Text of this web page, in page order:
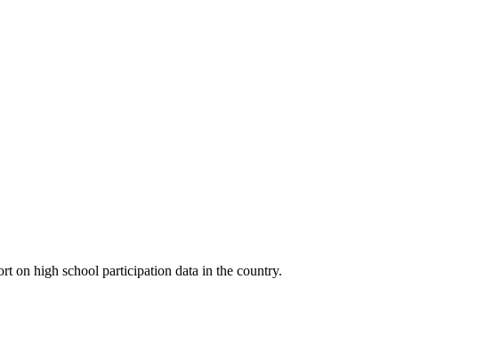
on high school participation data in the country.